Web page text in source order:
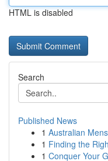
HTML is disabled
Search
Published News
1 Australian
1 Finding the
1 Conquer Your